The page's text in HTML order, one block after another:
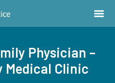
Physician –
Medical Clinic